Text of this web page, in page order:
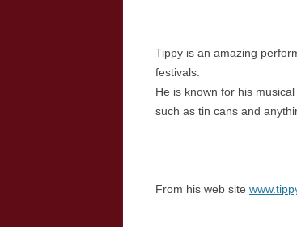
Tippy is an amazing
festivals.
He is known for his
such as tin cans and
From his web site